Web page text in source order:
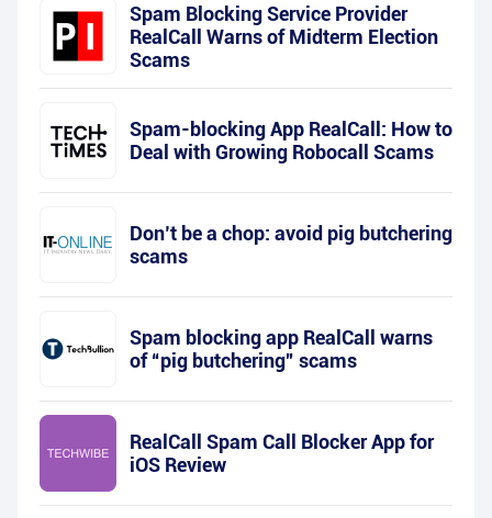
Spam Blocking Service Provider
RealCall Warns of Midterm Election
Scams
Spam-blocking App RealCall: How to
Deal with Growing Robocall Scams
Don’t be a chop: avoid pig butchering
scams
Spam blocking app RealCall warns
of “pig butchering” scams
RealCall Spam Call Blocker App for
iOS Review